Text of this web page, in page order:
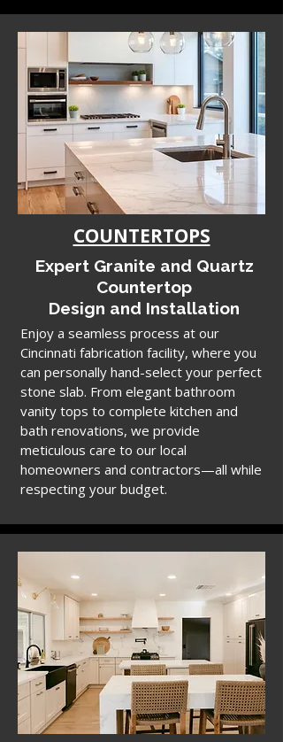
COUNTERTOPS
Expert Granite and Quartz
Countertop
Design and Installation
Enjoy a seamless process at our
Cincinnati fabrication facility, where you
can personally hand-select your perfect
stone slab. From elegant bathroom
vanity tops to complete kitchen and
bath renovations, we provide
meticulous care to our local
homeowners and contractors—all while
respecting your budget.